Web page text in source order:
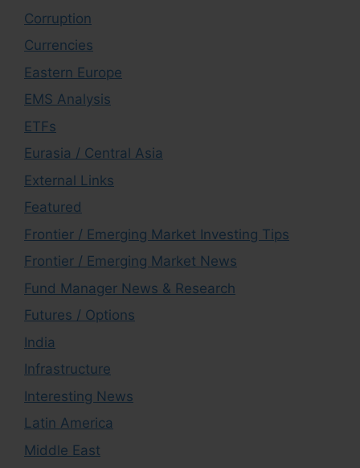
Corruption
Currencies
Eastern Europe
EMS Analysis
ETFs
Eurasia / Central Asia
External Links
Featured
Frontier / Emerging Market Investing Tips
Frontier / Emerging Market News
Fund Manager News & Research
Futures / Options
India
Infrastructure
Interesting News
Latin America
Middle East